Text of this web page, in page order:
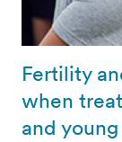
Fertility
when
and